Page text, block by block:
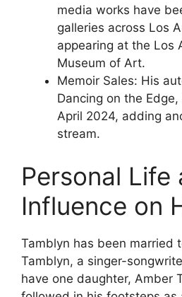
media works have
galleries across Los
appearing at the Los
Museum of Art.
Memoir Sales: His
Dancing on the
April 2024, adding
stream.
Personal Life
Influence on
Tamblyn has been married
Tamblyn, a singer-
have one daughter, Amber